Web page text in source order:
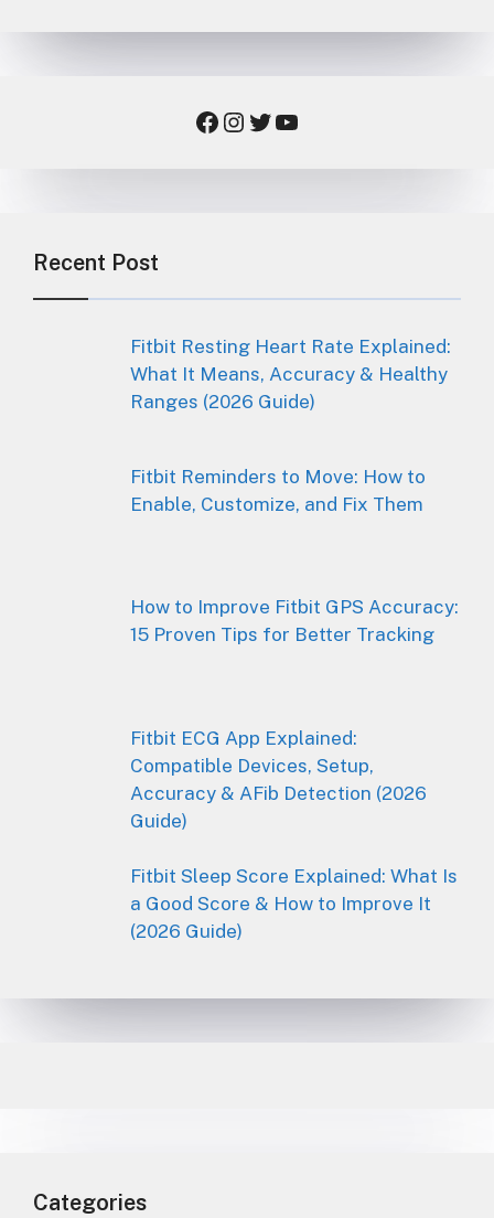
Facebook Instagram Twitter YouTube
Recent Post
Fitbit Resting Heart Rate Explained:
What It Means, Accuracy & Healthy
Ranges (2026 Guide)
Fitbit Reminders to Move: How to
Enable, Customize, and Fix Them
How to Improve Fitbit GPS Accuracy:
15 Proven Tips for Better Tracking
Fitbit ECG App Explained:
Compatible Devices, Setup,
Accuracy & AFib Detection (2026
Guide)
Fitbit Sleep Score Explained: What Is
a Good Score & How to Improve It
(2026 Guide)
Categories